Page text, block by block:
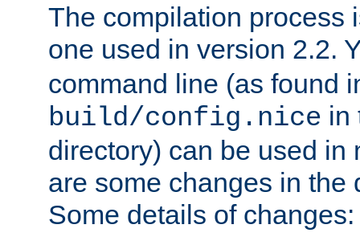
The compilation process
one used in version 2.2.
command line (as found
build/config.nice in
directory) can be used in
are some changes in the
Some details of changes: